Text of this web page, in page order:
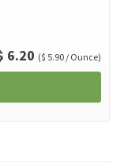
6.20 ($ 5.90 / Ounce)